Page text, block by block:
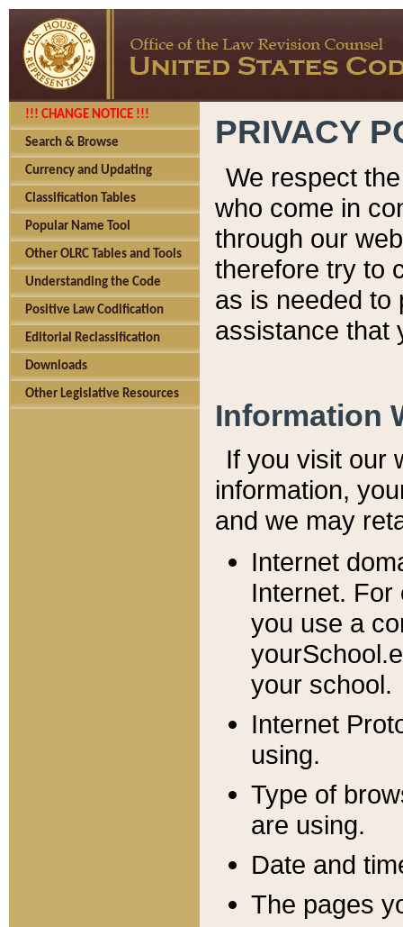
!!! CHANGE NOTICE !!!
Search & Browse
Currency and Updating
Classification Tables
Popular Name Tool
Other OLRC Tables and Tools
Understanding the Code
Positive Law Codification
Editorial Reclassification
Downloads
Other Legislative Resources
PRIVACY
We respect
who come in
through our
therefore try to
as is needed to
assistance that
Information
If you visit our
information, y
and we may
Internet
Internet. For
you use a
your school.
Internet
using.
Type of
are using.
Date and
The pages